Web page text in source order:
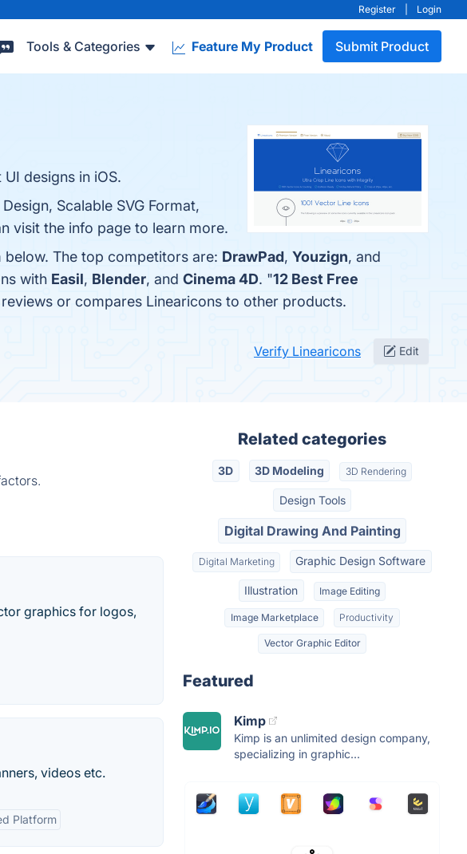
Register Login
Tools & Categories Feature My Product Submit Product
designs in iOS.
Scalable SVG Format,
visit the info page to learn more.
below. The top competitors are: DrawPad, Youzign, and
with Easil, Blender, and Cinema 4D. "12 Best Free
or compares Linearicons to other products.
Verify Linearicons Edit
graphics for logos,
videos etc.
Platform
Related categories
3D 3D Modeling 3D Rendering
Design Tools
Digital Drawing And Painting
Digital Marketing Graphic Design Software
Illustration Image Editing
Image Marketplace Productivity
Vector Graphic Editor
Featured
Kimp
Kimp is an unlimited design company,
specializing in graphic...